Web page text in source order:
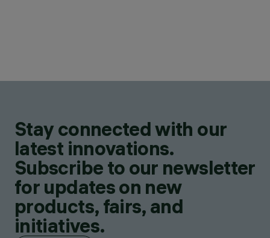
Stay connected with our
latest innovations.
Subscribe to our newsletter
for updates on new
products, fairs, and
initiatives.